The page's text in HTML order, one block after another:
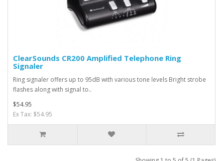
ClearSounds CR200 Amplified Telephone Ring
Signaler
Ring signaler offers up to 95dB with various tone levels Bright strobe
flashes along with signal to..
$54.95
Ex Tax: $54.95